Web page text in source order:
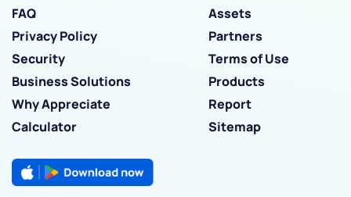
FAQ
Assets
Privacy Policy
Partners
Security
Terms of Use
Business Solutions
Products
Why Appreciate
Report
Calculator
Sitemap